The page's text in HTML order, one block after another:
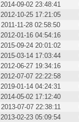
2014-09-02 23:48:41
2012-10-25 17:21:05
2011-11-28 02:58:50
2012-01-16 04:54:16
2015-09-24 20:01:02
2015-03-14 17:03:44
2012-06-27 19:34:16
2012-07-07 22:22:58
2019-01-14 04:24:31
2014-05-02 17:12:40
2013-07-07 22:38:11
2013-02-23 05:09:54